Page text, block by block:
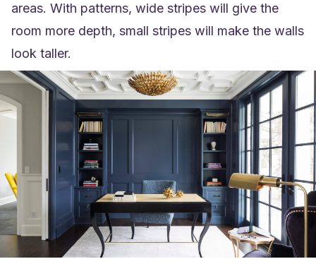
areas. With patterns, wide stripes will give the
room more depth, small stripes will make the walls
look taller.